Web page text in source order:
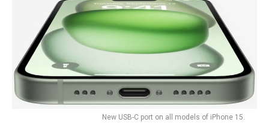
New USB-C port on all models of iPhone 15.